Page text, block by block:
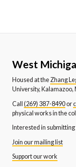
West
Housed at theZhang
University, Kalamazoo,
Call (269) 387-8490or
physical works in the
Interested in
Join our mailing list
Support our work